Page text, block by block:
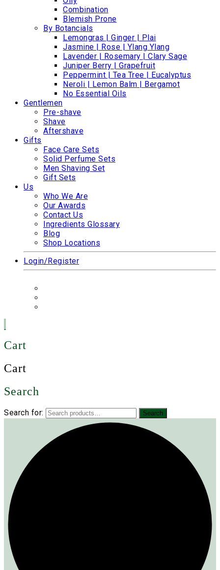
Combination
Blemish Prone
By Botancials
Lemongras | Ginger | Plai
Jasmine | Rose | Ylang Ylang
Lavender | Rosemary | Clary Sage
Juniper Berry | Grapefruit
Peppermint | Tea Tree | Eucalyptus
Neroli | Lemon Balm | Bergamot
No Essential Oils
Gentlemen
Pre-shave
Shave
Aftershave
Gifts
Face Care Sets
Solid Perfume Sets
Men Shaving Set
Gift Sets
Us
Who We Are
Our Awards
Contact Us
Ingredients Glossary
Blog
Shop Locations
Login/Register
Cart
Cart
Search
Search for: Search